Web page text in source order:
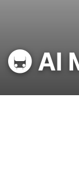
🚇 Al